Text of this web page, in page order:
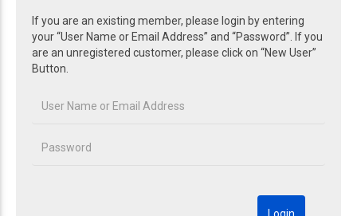
If you are an existing member, please login by entering
your “User Name or Email Address” and “Password”. If you
are an unregistered customer, please click on “New User”
Button.